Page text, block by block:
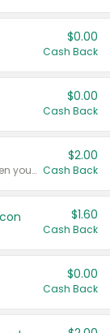
$0.00
Cash Back
$0.00
Cash Back
Any variety. Earn $2.00 Cash Back when you spend $10 or more before tax and after discounts and coupons in one transaction.
$2.00
Cash Back
$1.60
Cash Back
$0.00
Cash Back